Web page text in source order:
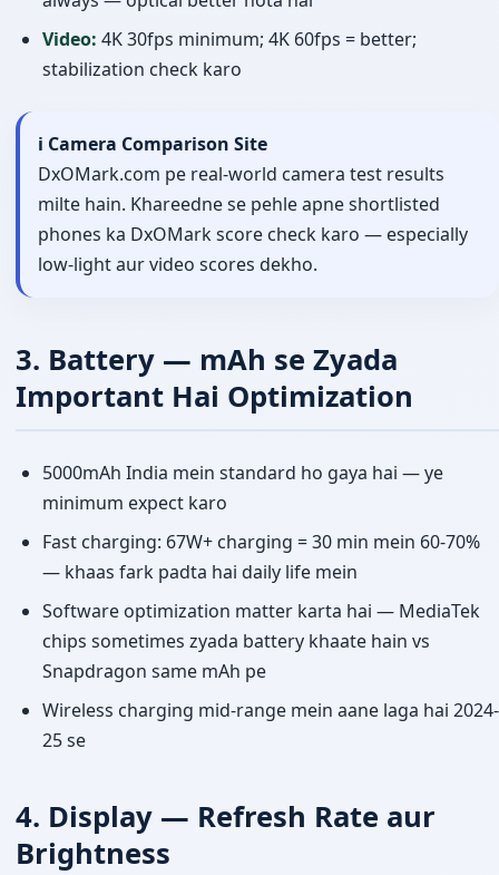
Video: 4K 30fps minimum; 4K 60fps = better;
stabilization check karo
ℹ️ Camera Comparison Site
DxOMark.com pe real-world camera test results
milte hain. Khareedne se pehle apne shortlisted
phones ka DxOMark score check karo — especially
low-light aur video scores dekhо.
3. Battery — mAh se Zyada
Important Hai Optimization
5000mAh India mein standard ho gaya hai — ye
minimum expect karo
Fast charging: 67W+ charging = 30 min mein 60-70%
— khaas fark padta hai daily life mein
Software optimization matter karta hai — MediaTek
chips sometimes zyada battery khaate hain vs
Snapdragon same mAh pe
Wireless charging mid-range mein aane laga hai 2024-
25 se
4. Display — Refresh Rate aur
Brightness